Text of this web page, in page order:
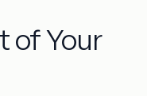
of Your